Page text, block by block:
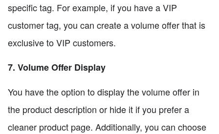
specific tag. For example, if you have a VIP
customer tag, you can create a volume offer that is
exclusive to VIP customers.
7. Volume Offer Display
You have the option to display the volume offer in
the product description or hide it if you prefer a
cleaner product page. Additionally, you can choose